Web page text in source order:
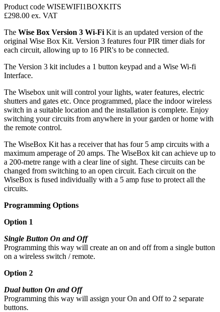
Product code WISEWIFI1BOXKITS
£298.00 ex. VAT
The Wise Box Version 3 Wi-Fi Kit is an updated version of the
original Wise Box Kit. Version 3 features four PIR timer dials for
each circuit, allowing up to 16 PIR's to be connected.
The Version 3 kit includes a 1 button keypad and a Wise Wi-fi
Interface.
The Wisebox unit will control your lights, water features, electric
shutters and gates etc. Once programmed, place the indoor wireless
switch in a suitable location and the installation is complete. Enjoy
switching your circuits from anywhere in your garden or home with
the remote control.
The WiseBox Kit has a receiver that has four 5 amp circuits with a
maximum amperage of 20 amps. The WiseBox kit can achieve up to
a 200-metre range with a clear line of sight. These circuits can be
changed from switching to an open circuit. Each circuit on the
WiseBox is fused individually with a 5 amp fuse to protect all the
circuits.
Programming Options
Option 1
Single Button On and Off
Programming this way will create an on and off from a single button
on a wireless switch / remote.
Option 2
Dual button On and Off
Programming this way will assign your On and Off to 2 separate
buttons.